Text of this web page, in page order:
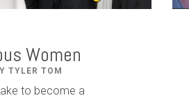
Women
TYLER TOM
to become a